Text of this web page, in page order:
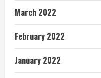
March 2022
February 2022
January 2022